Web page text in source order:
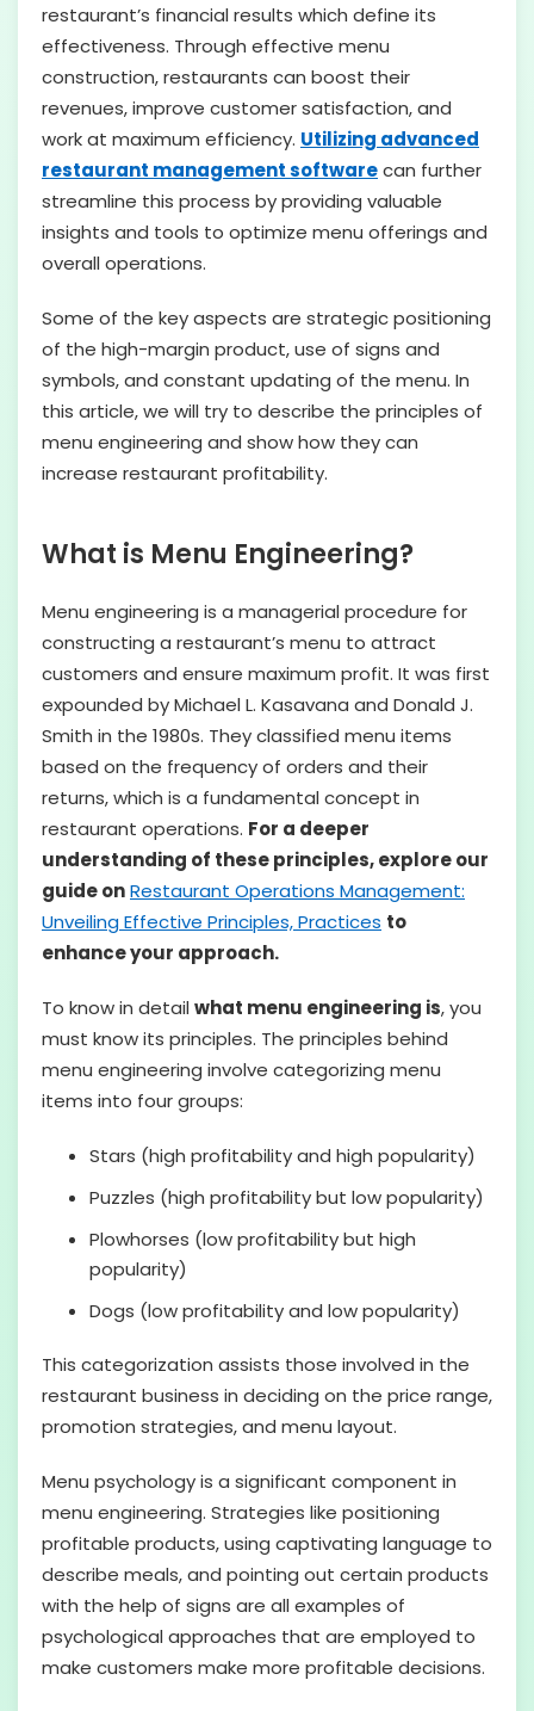
restaurant’s financial results which define its
effectiveness. Through effective menu
construction, restaurants can boost their
revenues, improve customer satisfaction, and
work at maximum efficiency. Utilizing advanced
restaurant management softwarecan further
streamline this process by providing valuable
insights and tools to optimize menu offerings and
overall operations.
Some of the key aspects are strategic positioning
of the high-margin product, use of signs and
symbols, and constant updating of the menu. In
this article, we will try to describe the principles of
menu engineering and show how they can
increase restaurant profitability.
What is Menu Engineering?
Menu engineering is a managerial procedure for
constructing a restaurant’s menu to attract
customers and ensure maximum profit. It was first
expounded by Michael L. Kasavana and Donald J.
Smith in the 1980s. They classified menu items
based on the frequency of orders and their
returns, which is a fundamental concept in
restaurant operations. For a deeper
understanding of these principles, explore our
guide onRestaurant Operations Management:
Unveiling Effective Principles, Practices to
enhance your approach.
To know in detail what menu engineering is, you
must know its principles. The principles behind
menu engineering involve categorizing menu
items into four groups:
Stars (high profitability and high popularity)
Puzzles (high profitability but low popularity)
Plowhorses (low profitability but high
popularity)
Dogs (low profitability and low popularity)
This categorization assists those involved in the
restaurant business in deciding on the price range,
promotion strategies, and menu layout.
Menu psychology is a significant component in
menu engineering. Strategies like positioning
profitable products, using captivating language to
describe meals, and pointing out certain products
with the help of signs are all examples of
psychological approaches that are employed to
make customers make more profitable decisions.